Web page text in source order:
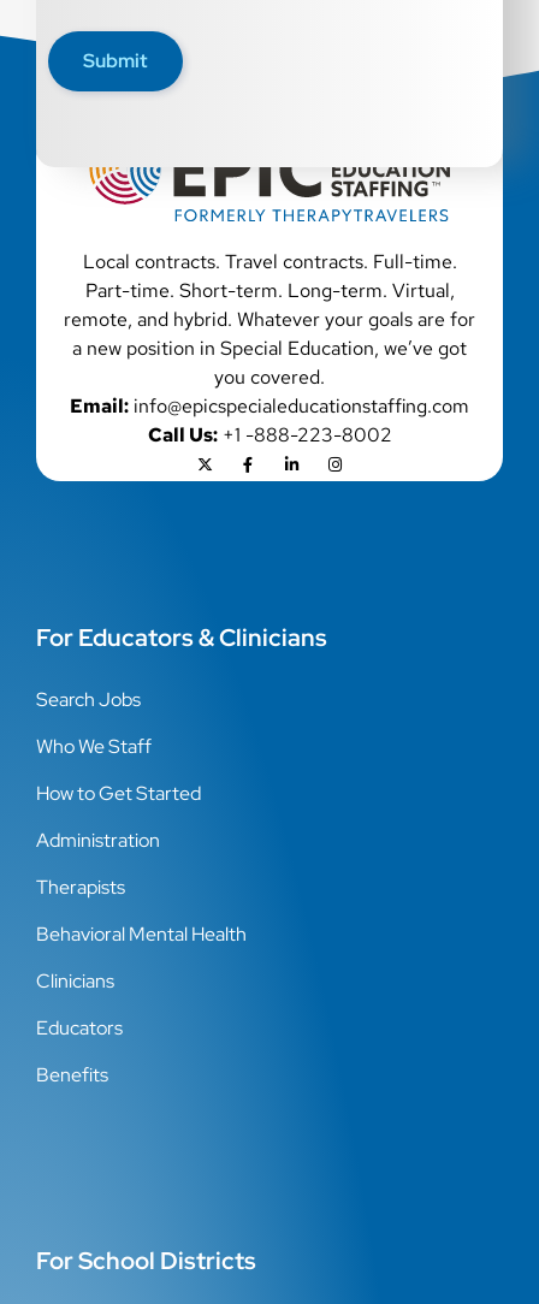
other characteristic protected by law. We also consider
qualified applicants with criminal histories, consistent
Submit
Local contracts. Travel contracts. Full-time.
Part-time. Short-term. Long-term. Virtual,
remote, and hybrid. Whatever your goals are for
a new position in Special Education, we’ve got
you covered.
Email: info@epicspecialeducationstaffing.com
Call Us:+1 -888-223-8002
For Educators & Clinicians
Search Jobs
Who We Staff
How to Get Started
Administration
Therapists
Behavioral Mental Health
Clinicians
Educators
Benefits
For School Districts